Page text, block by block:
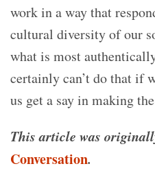
work in a way that
cultural diversity of our
what is most
certainly can’t do that if
us get a say in making
This article was
Conversation.